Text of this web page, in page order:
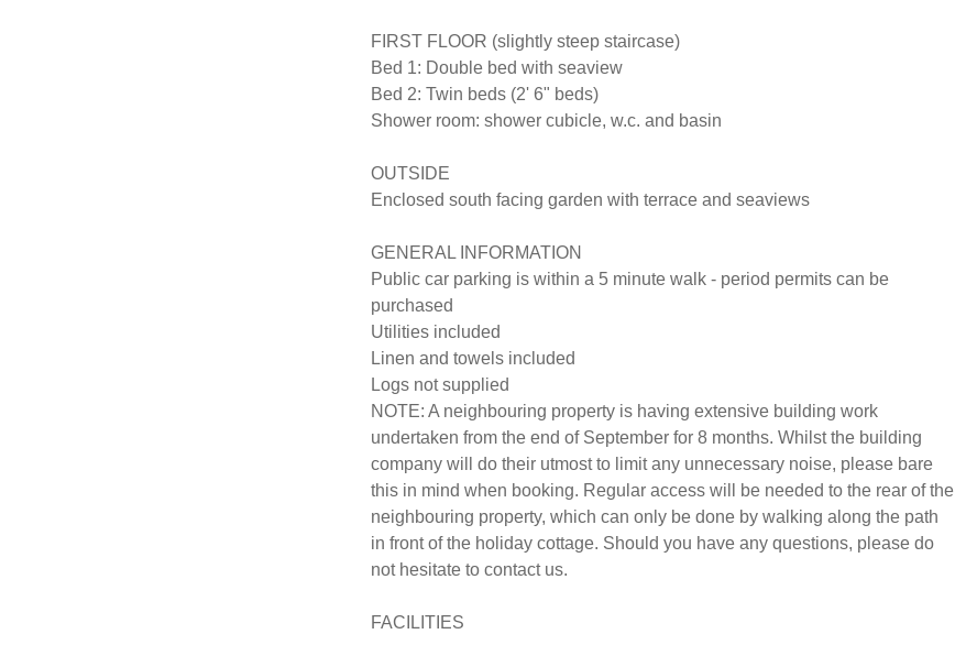
FIRST FLOOR (slightly steep staircase)
Bed 1: Double bed with seaview
Bed 2: Twin beds (2' 6" beds)
Shower room: shower cubicle, w.c. and basin
OUTSIDE
Enclosed south facing garden with terrace and seaviews
GENERAL INFORMATION
Public car parking is within a 5 minute walk - period permits can be
purchased
Utilities included
Linen and towels included
Logs not supplied
NOTE: A neighbouring property is having extensive building work
undertaken from the end of September for 8 months. Whilst the building
company will do their utmost to limit any unnecessary noise, please bare
this in mind when booking. Regular access will be needed to the rear of the
neighbouring property, which can only be done by walking along the path
in front of the holiday cottage. Should you have any questions, please do
not hesitate to contact us.
FACILITIES